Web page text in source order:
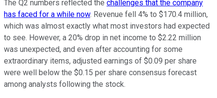
The Q2 numbers reflected the challenges that the company
has faced for a while now. Revenue fell 4% to $170.4 million,
which was almost exactly what most investors had expected
to see. However, a 20% drop in net income to $2.22 million
was unexpected, and even after accounting for some
extraordinary items, adjusted earnings of $0.09 per share
were well below the $0.15 per share consensus forecast
among analysts following the stock.